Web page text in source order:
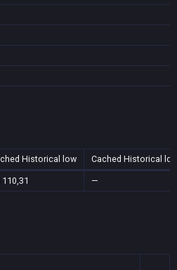
Historical low Cached Historical
110,31 —